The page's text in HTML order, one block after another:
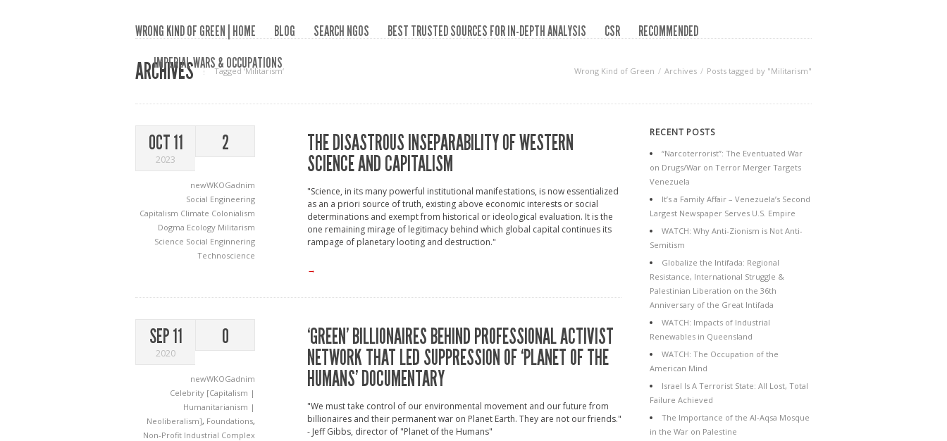
WRONG KIND OF GREEN | HOME BLOG SEARCH NGOS BEST TRUSTED SOURCES FOR IN-DEPTH ANALYSIS CSR
RECOMMENDED
IMPERIAL WARS & OCCUPATIONS
ARCHIVES Tagged ‘Militarism‘ Wrong Kind of Green Archives Posts tagged by "Militarism"
OCT 11
2023
2
newWKOGadnim
Social Engineering
Capitalism Climate Colonialism
Dogma Ecology Militarism
Science Social Enginnering
Technoscience
THE DISASTROUS INSEPARABILITY OF WESTERN
SCIENCE AND CAPITALISM
"Science, in its many powerful institutional manifestations, is now essentialized
as an a priori source of truth, existing above economic interests or social
determinations and exempt from historical or ideological evaluation. It is the
one remaining mirage of legitimacy behind which global capital continues its
rampage of planetary looting and destruction."
→
SEP 11
2020
0
newWKOGadnim
Celebrity [Capitalism |
Humanitarianism |
Neoliberalism], Foundations,
Non-Profit Industrial Complex
‘GREEN’ BILLIONAIRES BEHIND PROFESSIONAL ACTIVIST
NETWORK THAT LED SUPPRESSION OF ‘PLANET OF THE
HUMANS’ DOCUMENTARY
"We must take control of our environmental movement and our future from
billionaires and their permanent war on Planet Earth. They are not our friends."
- Jeff Gibbs, director of "Planet of the Humans"
RECENT POSTS
“Narcoterrorist”: The Eventuated War
on Drugs/War on Terror Merger Targets
Venezuela
It’s a Family Affair – Venezuela’s Second
Largest Newspaper Serves U.S. Empire
WATCH: Why Anti-Zionism is Not Anti-
Semitism
Globalize the Intifada: Regional
Resistance, International Struggle &
Palestinian Liberation on the 36th
Anniversary of the Great Intifada
WATCH: Impacts of Industrial
Renewables in Queensland
WATCH: The Occupation of the
American Mind
Israel Is A Terrorist State: All Lost, Total
Failure Achieved
The Importance of the Al-Aqsa Mosque
in the War on Palestine